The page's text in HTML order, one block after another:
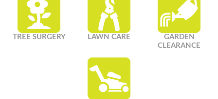
TREE SURGERY LAWN CARE
GARDEN
CLEARANCE